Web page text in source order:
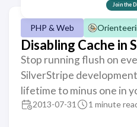
Join the
PHP & Web
Disabling Cache in
Stop running flush on
SilverStripe
lifetime to minus one in
2013-07-31 1 minute